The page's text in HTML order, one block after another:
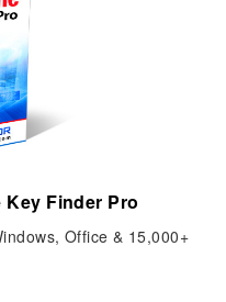
Key Finder Pro
Office & 15,000+